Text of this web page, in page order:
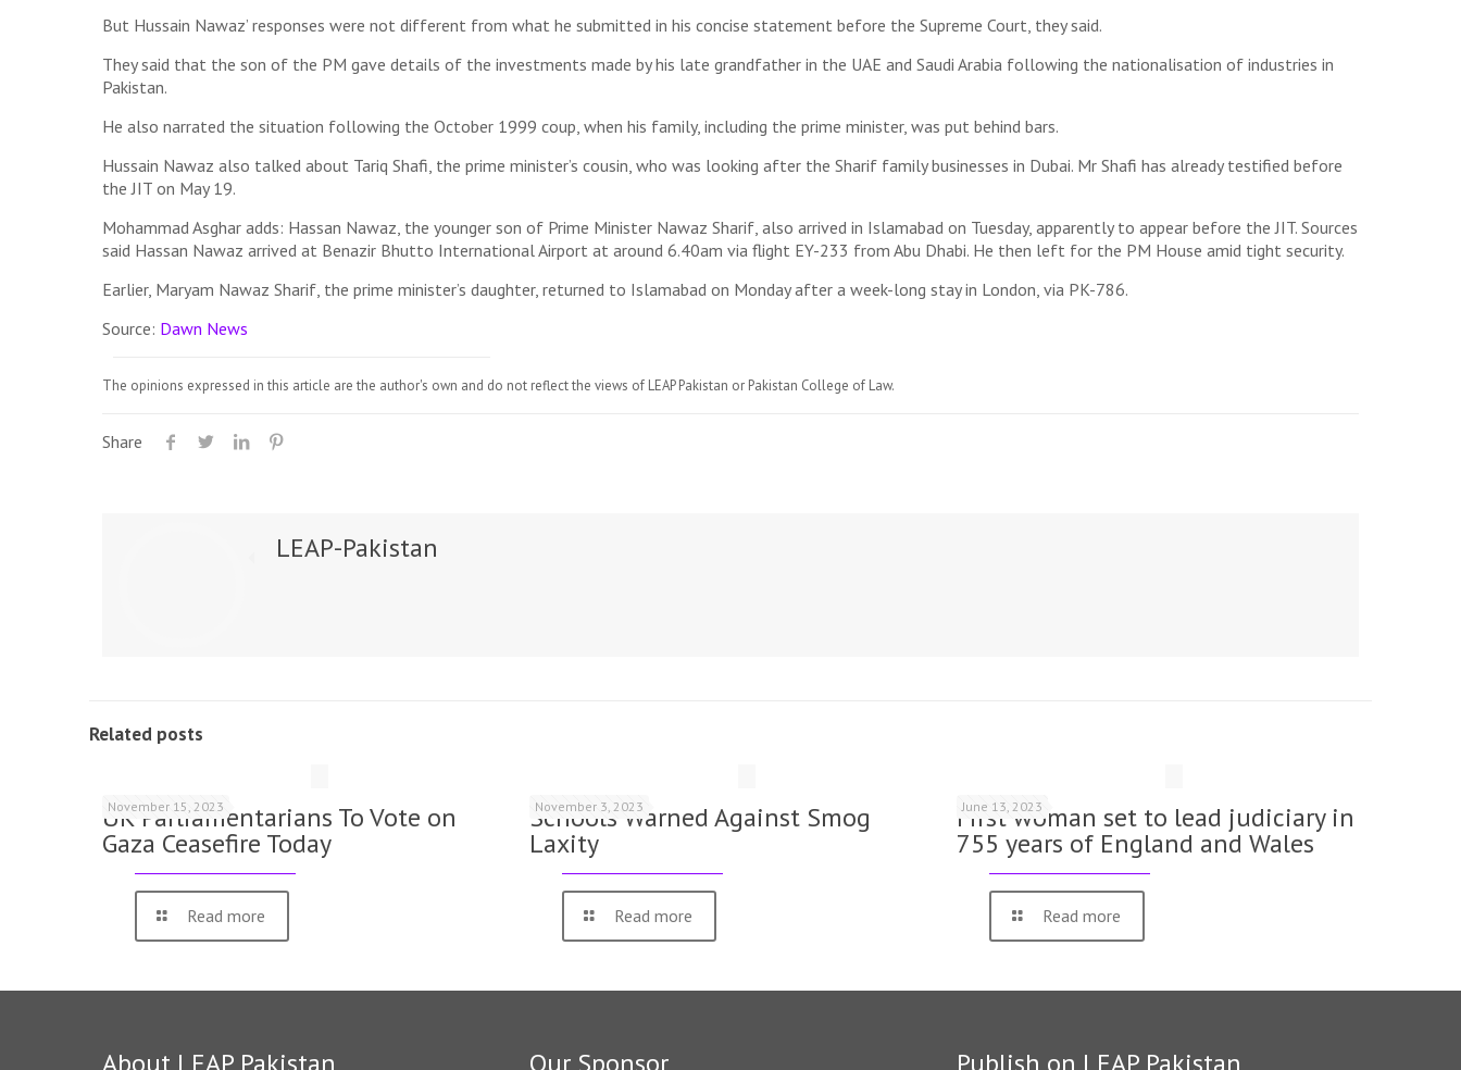
But Hussain Nawaz’ responses were not different from what he submitted in his concise statement before the Supreme Court, they said.
They said that the son of the PM gave details of the investments made by his late grandfather in the UAE and Saudi Arabia following the nationalisation of industries in
Pakistan.
He also narrated the situation following the October 1999 coup, when his family, including the prime minister, was put behind bars.
Hussain Nawaz also talked about Tariq Shafi, the prime minister’s cousin, who was looking after the Sharif family businesses in Dubai. Mr Shafi has already testified before
the JIT on May 19.
Mohammad Asghar adds: Hassan Nawaz, the younger son of Prime Minister Nawaz Sharif, also arrived in Islamabad on Tuesday, apparently to appear before the JIT. Sources
said Hassan Nawaz arrived at Benazir Bhutto International Airport at around 6.40am via flight EY-233 from Abu Dhabi. He then left for the PM House amid tight security.
Earlier, Maryam Nawaz Sharif, the prime minister’s daughter, returned to Islamabad on Monday after a week-long stay in London, via PK-786.
Source: Dawn News
The opinions expressed in this article are the author's own and do not reflect the views of LEAP Pakistan or Pakistan College of Law.
Share
LEAP-Pakistan
Related posts
November 15, 2023
UK Parliamentarians To Vote on
Gaza Ceasefire Today
Read more
November 3, 2023
Schools Warned Against Smog
Laxity
Read more
June 13, 2023
First woman set to lead judiciary in
755 years of England and Wales
Read more
About LEAP Pakistan Our Sponsor Publish on LEAP Pakistan